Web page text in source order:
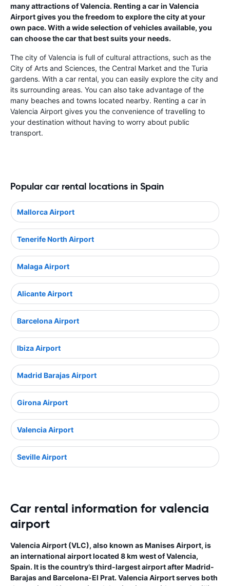
many attractions of Valencia. Renting a car in Valencia
Airport gives you the freedom to explore the city at your
own pace. With a wide selection of vehicles available, you
can choose the car that best suits your needs.
The city of Valencia is full of cultural attractions, such as the
City of Arts and Sciences, the Central Market and the Turia
gardens. With a car rental, you can easily explore the city and
its surrounding areas. You can also take advantage of the
many beaches and towns located nearby. Renting a car in
Valencia Airport gives you the convenience of travelling to
your destination without having to worry about public
transport.
Popular car rental locations in Spain
Mallorca Airport
Tenerife North Airport
Malaga Airport
Alicante Airport
Barcelona Airport
Ibiza Airport
Madrid Barajas Airport
Girona Airport
Valencia Airport
Seville Airport
Car rental information for valencia
airport
Valencia Airport (VLC), also known as Manises Airport, is
an international airport located 8 km west of Valencia,
Spain. It is the country’s third-largest airport after Madrid-
Barajas and Barcelona-El Prat. Valencia Airport serves both